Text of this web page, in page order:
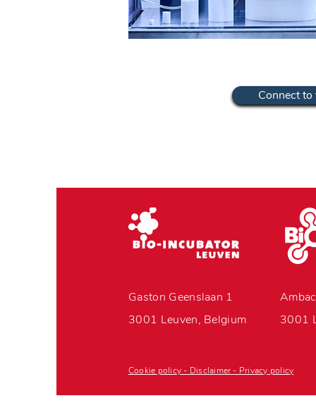
Connect
Gaston Geenslaan 1
3001 Leuven, Belgium
3001
Cookie policy - Disclaimer - Privacy policy